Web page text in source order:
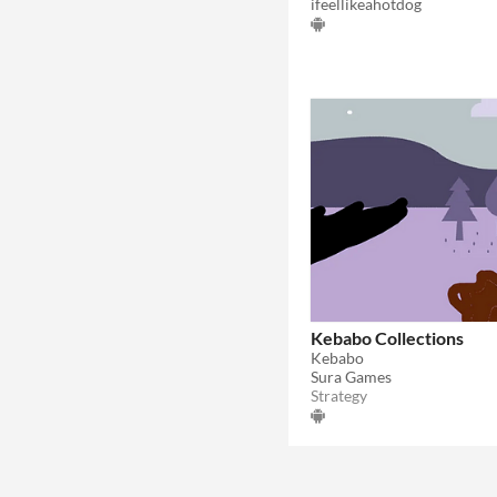
Kebabo Collections
Kebabo
Sura Games
Strategy